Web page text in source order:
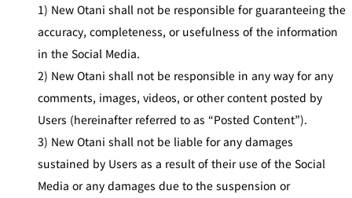
1) New Otani shall not be responsible for guaranteeing the
accuracy, completeness, or usefulness of the information
in the Social Media.
2) New Otani shall not be responsible in any way for any
comments, images, videos, or other content posted by
Users (hereinafter referred to as “Posted Content”).
3) New Otani shall not be liable for any damages
sustained by Users as a result of their use of the Social
Media or any damages due to the suspension or